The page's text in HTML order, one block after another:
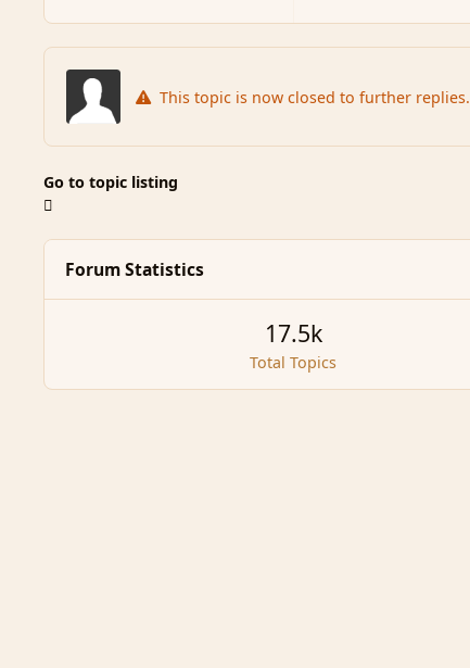
This topic is now closed to further replies.
Go to topic listing
Forum Statistics
Total Topics
17.5k